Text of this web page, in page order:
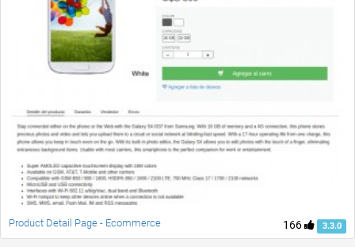
166 3.3.0
Product Detail Page - Ecommerce